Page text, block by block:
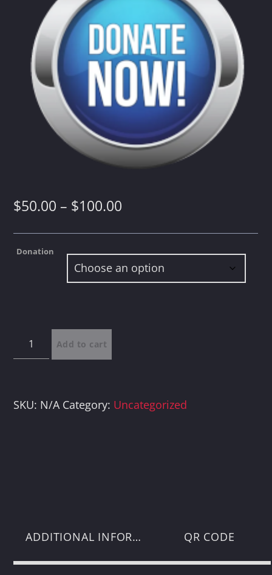
Whatsapp
$50.00 – $100.00
range:
$50.00
through
Donation
quantity
Add to cart
SKU: N/A Category: Uncategorized
ADDITIONAL INFORMATION QR CODE